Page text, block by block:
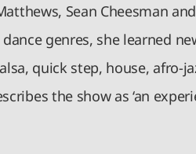
Sean Cheesman
genres, she learned
quick step, house, afro-
the show as ‘an